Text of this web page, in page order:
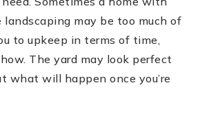
landscaping may be too much of
to upkeep in terms of time,
The yard may look perfect
what will happen once you’re